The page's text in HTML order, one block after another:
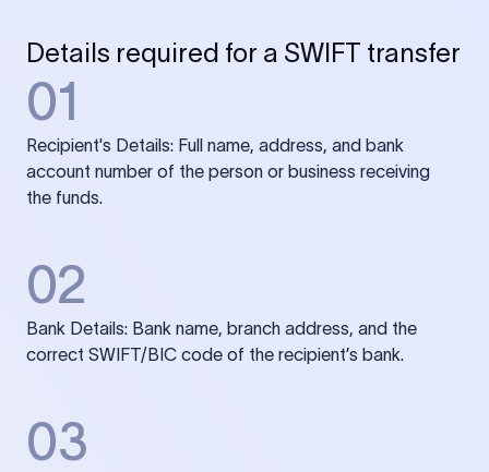
Details required for a SWIFT transfer
01
Recipient's Details: Full name, address, and bank
account number of the person or business receiving
the funds.
02
Bank Details: Bank name, branch address, and the
correct SWIFT/BIC code of the recipient’s bank.
03